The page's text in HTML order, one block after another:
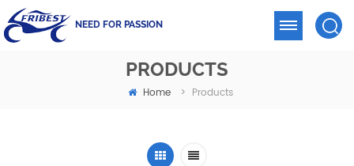
NEED FOR PASSION
PRODUCTS
Home > Products